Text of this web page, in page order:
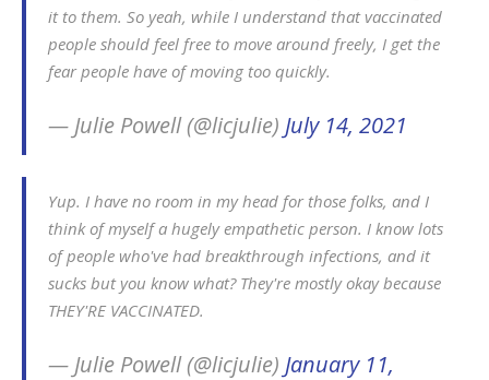
it to them. So yeah, while I understand that vaccinated
people should feel free to move around freely, I get the
fear people have of moving too quickly.
— Julie Powell (@licjulie) July 14, 2021
Yup. I have no room in my head for those folks, and I
think of myself a hugely empathetic person. I know lots
of people who've had breakthrough infections, and it
sucks but you know what? They're mostly okay because
THEY'RE VACCINATED.
— Julie Powell (@licjulie) January 11,